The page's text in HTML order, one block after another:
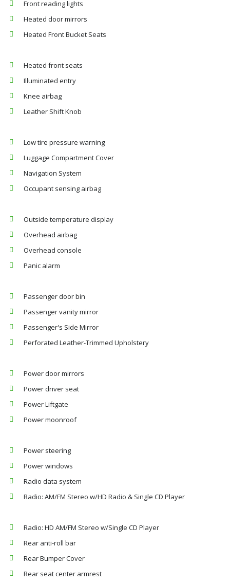
Front reading lights
Heated door mirrors
Heated Front Bucket Seats
Heated front seats
Illuminated entry
Knee airbag
Leather Shift Knob
Low tire pressure warning
Luggage Compartment Cover
Navigation System
Occupant sensing airbag
Outside temperature display
Overhead airbag
Overhead console
Panic alarm
Passenger door bin
Passenger vanity mirror
Passenger's Side Mirror
Perforated Leather-Trimmed Upholstery
Power door mirrors
Power driver seat
Power Liftgate
Power moonroof
Power steering
Power windows
Radio data system
Radio: AM/FM Stereo w/HD Radio & Single CD Player
Radio: HD AM/FM Stereo w/Single CD Player
Rear anti-roll bar
Rear Bumper Cover
Rear seat center armrest